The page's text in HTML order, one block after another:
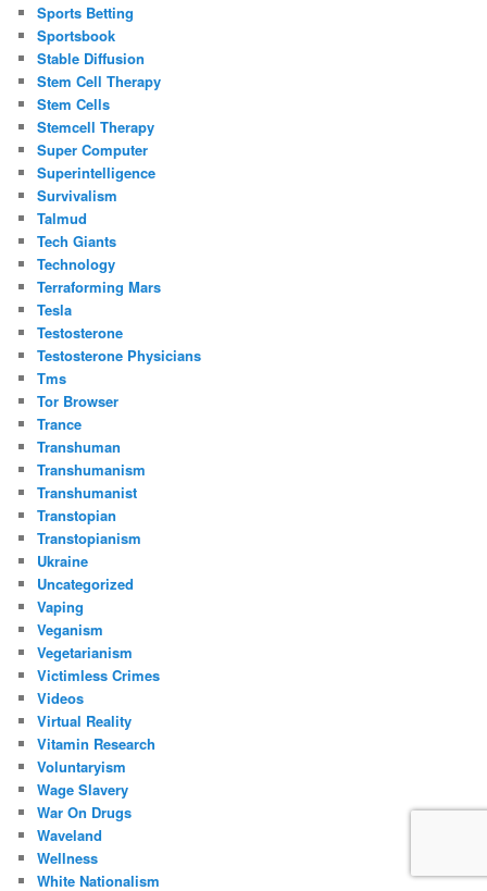
Sports Betting
Sportsbook
Stable Diffusion
Stem Cell Therapy
Stem Cells
Stemcell Therapy
Super Computer
Superintelligence
Survivalism
Talmud
Tech Giants
Technology
Terraforming Mars
Tesla
Testosterone
Testosterone Physicians
Tms
Tor Browser
Trance
Transhuman
Transhumanism
Transhumanist
Transtopian
Transtopianism
Ukraine
Uncategorized
Vaping
Veganism
Vegetarianism
Victimless Crimes
Videos
Virtual Reality
Vitamin Research
Voluntaryism
Wage Slavery
War On Drugs
Waveland
Wellness
White Nationalism